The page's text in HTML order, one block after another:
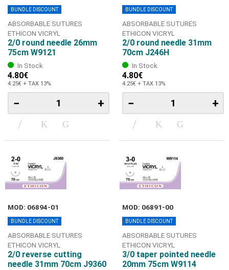
BUNDLE DISCOUNT
ABSORBABLE SUTURES
ETHICON VICRYL
2/0 round needle 26mm
75cm W9121
In Stock
4.80€
4.25€ + TAX 13%
− +
BUNDLE DISCOUNT
ABSORBABLE SUTURES
ETHICON VICRYL
2/0 round needle 31mm
70cm J246H
In Stock
4.80€
4.25€ + TAX 13%
− +
MOD: 06894-01
BUNDLE DISCOUNT
ABSORBABLE SUTURES
ETHICON VICRYL
2/0 reverse cutting
needle 31mm 70cm J9360
MOD: 06891-00
BUNDLE DISCOUNT
ABSORBABLE SUTURES
ETHICON VICRYL
3/0 taper pointed needle
20mm 75cm W9114